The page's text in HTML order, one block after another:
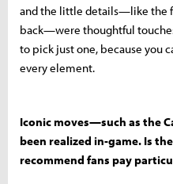
and the little details—like the
back—were thoughtful
to pick just one, because you
every element.
Iconic moves—such as the
been realized in-game. Is
recommend fans pay